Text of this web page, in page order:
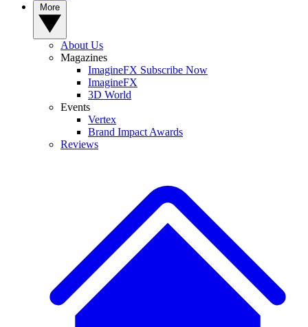
About Us
Magazines
ImagineFX Subscribe Now
ImagineFX
3D World
Events
Vertex
Brand Impact Awards
Reviews